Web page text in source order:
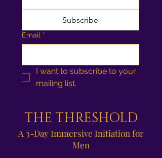
Subscribe
Email *
I want to subscribe to your
mailing list.
THE THRESHOLD
A 3-Day Immersive Initiation for
Men